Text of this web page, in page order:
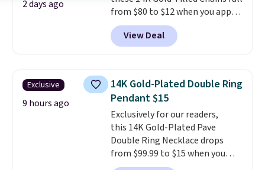
zodiac tennis bracelet for $12
make building out a complete
accessories collection feel
or more; otherwise, it adds $8.
2 days ago
from $80 to $12 when you apply
code BD899 during checkout
at RM Gold NYC. Prices start at
$30 for similar hypoallergenic
few to mix and match for a
new look every day.Choose
from 24" or 8" in several styles.
Shipping is free.
View Deal
Exclusive
9 hours ago
14K Gold-Plated Double Ring
Pendant $15
Exclusively for our readers,
this 14K Gold-Plated Pave
Double Ring Necklace drops
from $99.99 to $15 when you
apply code BD398 during